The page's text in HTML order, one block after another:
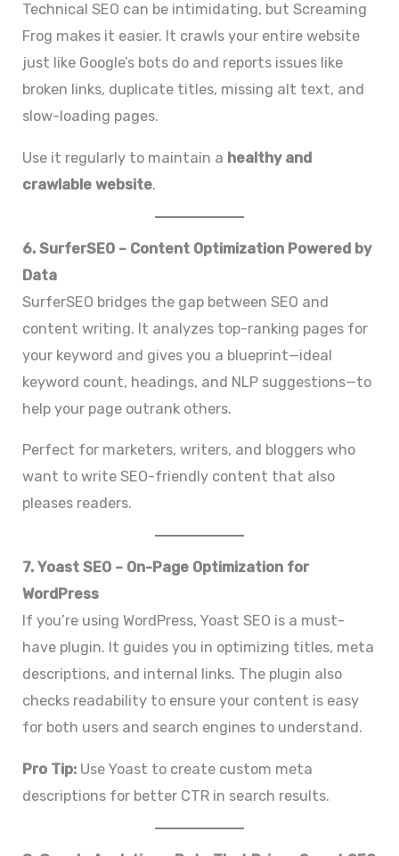
Technical SEO can be intimidating, but Screaming
Frog makes it easier. It crawls your entire website
just like Google’s bots do and reports issues like
broken links, duplicate titles, missing alt text, and
slow-loading pages.
Use it regularly to maintain a healthy and
crawlable website.
6. SurferSEO – Content Optimization Powered by
Data
SurferSEO bridges the gap between SEO and
content writing. It analyzes top-ranking pages for
your keyword and gives you a blueprint—ideal
keyword count, headings, and NLP suggestions—to
help your page outrank others.
Perfect for marketers, writers, and bloggers who
want to write SEO-friendly content that also
pleases readers.
7. Yoast SEO – On-Page Optimization for
WordPress
If you’re using WordPress, Yoast SEO is a must-
have plugin. It guides you in optimizing titles, meta
descriptions, and internal links. The plugin also
checks readability to ensure your content is easy
for both users and search engines to understand.
Pro Tip: Use Yoast to create custom meta
descriptions for better CTR in search results.